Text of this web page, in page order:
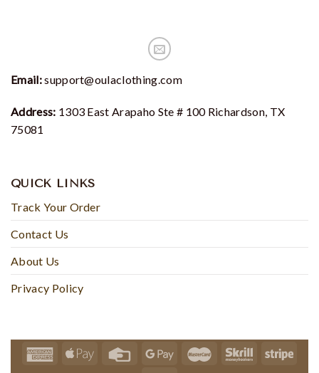
Email:support@oulaclothing.com
Address: 1303 East Arapaho Ste # 100 Richardson, TX
75081
QUICK LINKS
Track Your Order
Contact Us
About Us
Privacy Policy